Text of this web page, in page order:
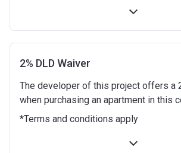
Handover
2% DLD Waiver
The developer of this project offers a
when purchasing an apartment in this
*Terms and conditions apply